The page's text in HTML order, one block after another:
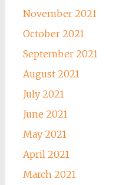
November 2021
October 2021
September 2021
August 2021
July 2021
June 2021
May 2021
April 2021
March 2021